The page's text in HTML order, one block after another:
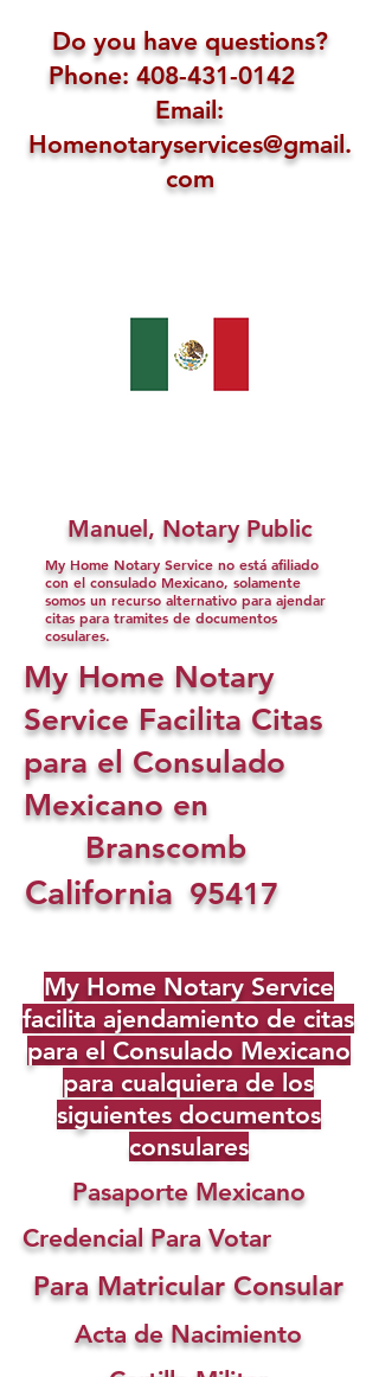
Do you have questions?
Phone: 408-431-0142
Email:
Homenotaryservices@gmail.
com
Manuel, Notary Public
My Home Notary Service no está afiliado
con el consulado Mexicano, solamente
somos un recurso alternativo para ajendar
citas para tramites de documentos
cosulares.
My Home Notary
Service Facilita Citas
para el Consulado
Mexicano en
Branscomb
California 95417
My Home Notary Service
facilita ajendamiento de citas
para el Consulado Mexicano
para cualquiera de los
siguientes documentos
consulares
Pasaporte Mexicano
Credencial Para Votar
Para Matricular Consular
Acta de Nacimiento